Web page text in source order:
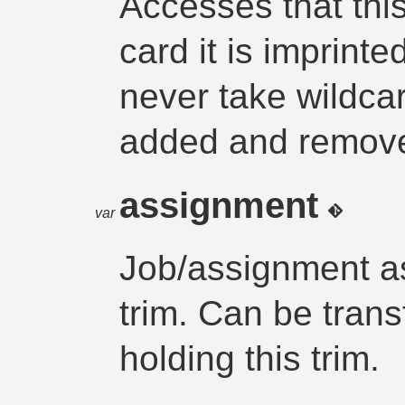
card it is
never take
added and
var assignment
Job/assignment
trim. Can be
holding this trim.